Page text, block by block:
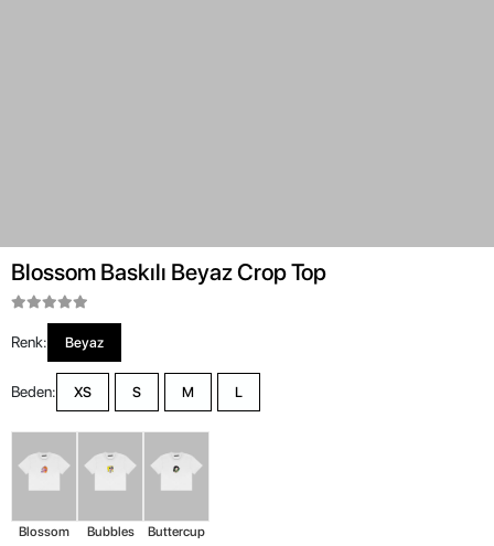
Blossom Baskılı Beyaz Crop Top
Renk: Beyaz
Beden: XS S M L
Blossom Bubbles Buttercup